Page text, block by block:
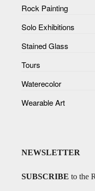
Rock Painting
Solo Exhibitions
Stained Glass
Tours
Waterecolor
Wearable Art
NEWSLETTER
SUBSCRIBE to the